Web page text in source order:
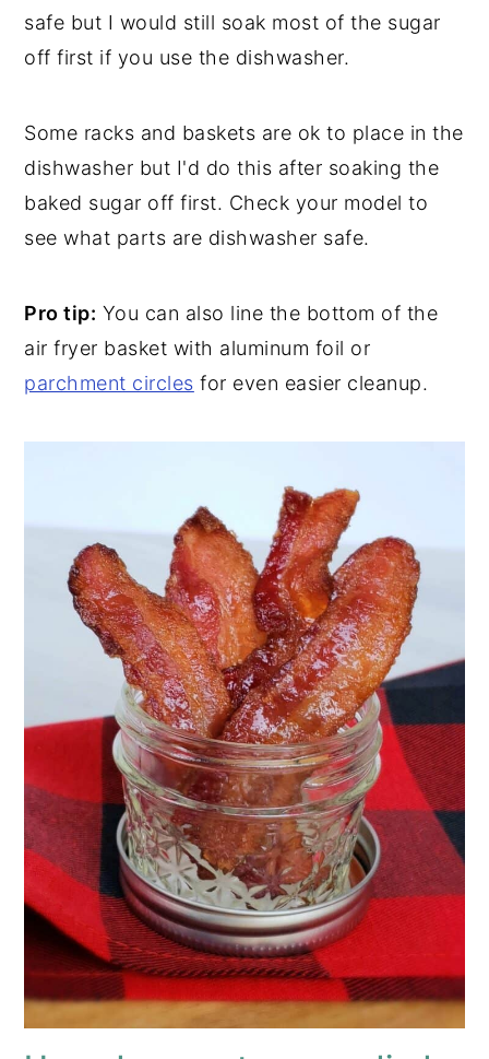
safe but I would still soak most of the sugar
off first if you use the dishwasher.
Some racks and baskets are ok to place in the
dishwasher but I'd do this after soaking the
baked sugar off first. Check your model to
see what parts are dishwasher safe.
Pro tip: You can also line the bottom of the
air fryer basket with aluminum foil or
parchment circles for even easier cleanup.